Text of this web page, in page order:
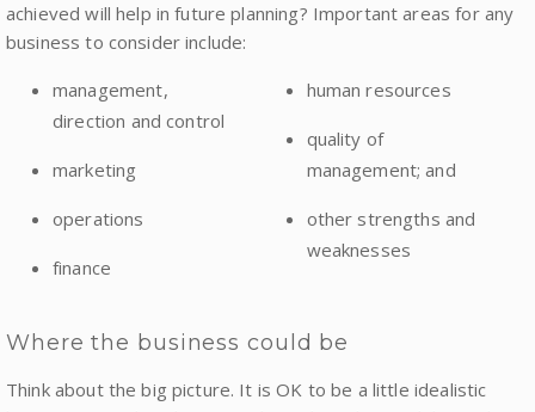
achieved will help in future planning? Important areas for any
business to consider include:
management,
direction and control
marketing
operations
finance
human resources
quality of
management; and
other strengths and
weaknesses
Where the business could be
Think about the big picture. It is OK to be a little idealistic